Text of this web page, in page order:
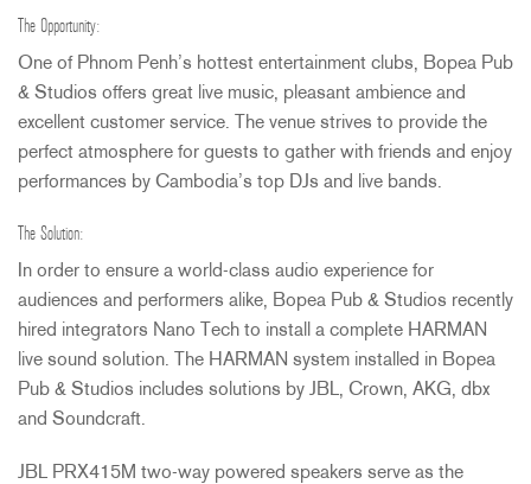
The Opportunity:
One of Phnom Penh’s hottest entertainment clubs, Bopea Pub
& Studios offers great live music, pleasant ambience and
excellent customer service. The venue strives to provide the
perfect atmosphere for guests to gather with friends and enjoy
performances by Cambodia’s top DJs and live bands.
The Solution:
In order to ensure a world-class audio experience for
audiences and performers alike, Bopea Pub & Studios recently
hired integrators Nano Tech to install a complete HARMAN
live sound solution. The HARMAN system installed in Bopea
Pub & Studios includes solutions by JBL, Crown, AKG, dbx
and Soundcraft.
JBL PRX415M two-way powered speakers serve as the